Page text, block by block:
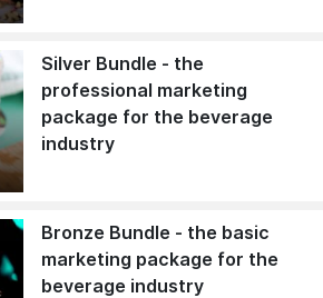
Silver Bundle - the
professional marketing
package for the beverage
industry
Bronze Bundle - the basic
marketing package for the
beverage industry